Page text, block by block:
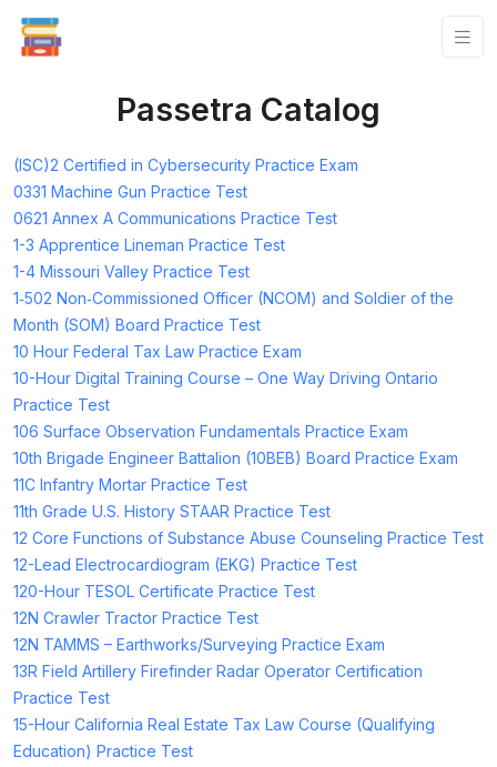
Passetra Catalog
(ISC)2 Certified in Cybersecurity Practice Exam
0331 Machine Gun Practice Test
0621 Annex A Communications Practice Test
1-3 Apprentice Lineman Practice Test
1-4 Missouri Valley Practice Test
1‑502 Non‑Commissioned Officer (NCOM) and Soldier of the
Month (SOM) Board Practice Test
10 Hour Federal Tax Law Practice Exam
10-Hour Digital Training Course – One Way Driving Ontario
Practice Test
106 Surface Observation Fundamentals Practice Exam
10th Brigade Engineer Battalion (10BEB) Board Practice Exam
11C Infantry Mortar Practice Test
11th Grade U.S. History STAAR Practice Test
12 Core Functions of Substance Abuse Counseling Practice Test
12-Lead Electrocardiogram (EKG) Practice Test
120-Hour TESOL Certificate Practice Test
12N Crawler Tractor Practice Test
12N TAMMS – Earthworks/Surveying Practice Exam
13R Field Artillery Firefinder Radar Operator Certification
Practice Test
15-Hour California Real Estate Tax Law Course (Qualifying
Education) Practice Test